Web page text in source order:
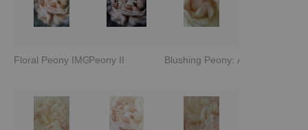
Floral Peony IMG 2332
Peony II Blushing Peony: Awakening